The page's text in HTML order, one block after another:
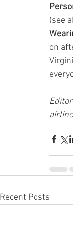
(see
on
Recent Posts